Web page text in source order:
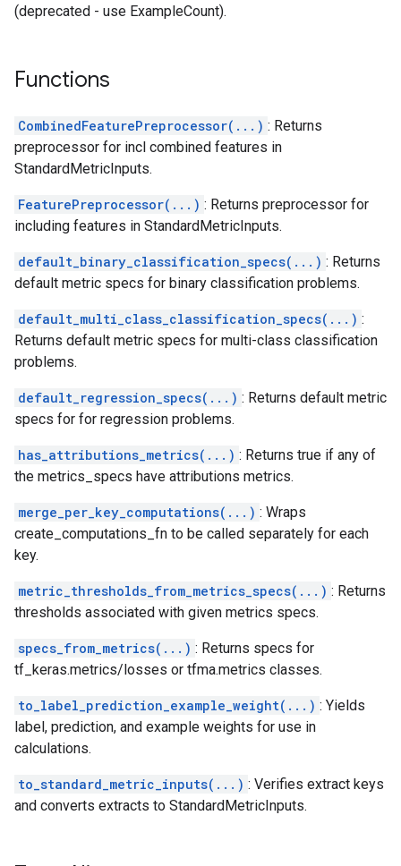
(deprecated - use ExampleCount).
Functions
CombinedFeaturePreprocessor(...) : Returns
preprocessor for incl combined features in
StandardMetricInputs.
FeaturePreprocessor(...) : Returns preprocessor for
including features in StandardMetricInputs.
default_binary_classification_specs(...) : Returns
default metric specs for binary classification problems.
default_multi_class_classification_specs(...) :
Returns default metric specs for multi-class classification
problems.
default_regression_specs(...) : Returns default metric
specs for for regression problems.
has_attributions_metrics(...) : Returns true if any of
the metrics_specs have attributions metrics.
merge_per_key_computations(...) : Wraps
create_computations_fn to be called separately for each
key.
metric_thresholds_from_metrics_specs(...) : Returns
thresholds associated with given metrics specs.
specs_from_metrics(...) : Returns specs for
tf_keras.metrics/losses or tfma.metrics classes.
to_label_prediction_example_weight(...) : Yields
label, prediction, and example weights for use in
calculations.
to_standard_metric_inputs(...) : Verifies extract keys
and converts extracts to StandardMetricInputs.